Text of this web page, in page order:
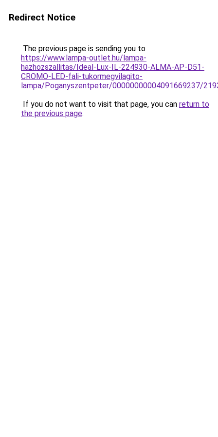
Redirect Notice
The previous page is sending you to
https://www.lampa-outlet.hu/lampa-
hazhozszallitas/Ideal-Lux-IL-224930-ALMA-AP-D51-
CROMO-LED-fali-tukormegvilagito-
lampa/Poganyszentpeter/00000000004091669237/
If you do not want to visit that page, you can return to
the previous page.